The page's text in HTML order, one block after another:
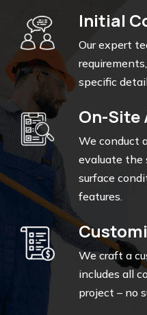
Initial
Our expert
specific
On-Site
We conduct
evaluate the
surface
features.
We craft a
includes all
project – no